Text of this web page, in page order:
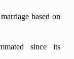
based on
since its